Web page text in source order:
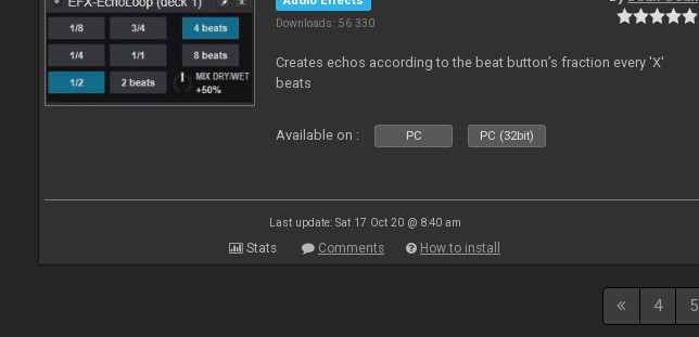
Downloads: 56 330
Creates echos according to the beat button’s fraction every 'X'
beats
Available on : PC PC (32bit)
Last update: Sat 17 Oct 20 @ 8:40 am
Stats Comments How to install
4 5